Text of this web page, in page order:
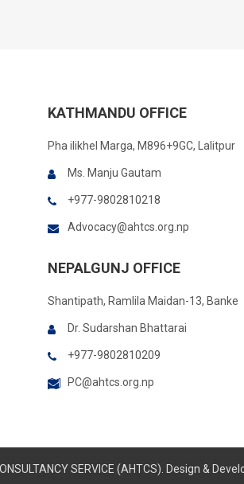
KATHMANDU OFFICE
Pha ilikhel Marga, M896+9GC, Lalitpur
Ms. Manju Gautam
+977-9802810218
Advocacy@ahtcs.org.np
NEPALGUNJ OFFICE
Shantipath, Ramlila Maidan-13, Banke
Dr. Sudarshan Bhattarai
+977-9802810209
PC@ahtcs.org.np
SERVICE (AHTCS). Design &